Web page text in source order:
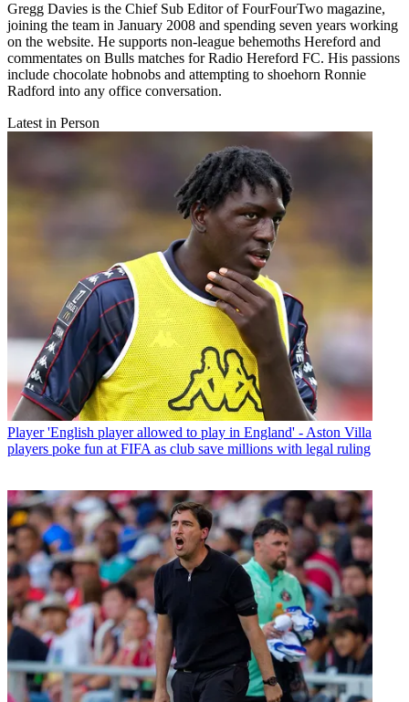
Gregg Davies is the Chief Sub Editor of FourFourTwo magazine,
joining the team in January 2008 and spending seven years working
on the website. He supports non-league behemoths Hereford and
commentates on Bulls matches for Radio Hereford FC. His passions
include chocolate hobnobs and attempting to shoehorn Ronnie
Radford into any office conversation.
Latest in Person
Player 'English player allowed to play in England' - Aston Villa
players poke fun at FIFA as club save millions with legal ruling